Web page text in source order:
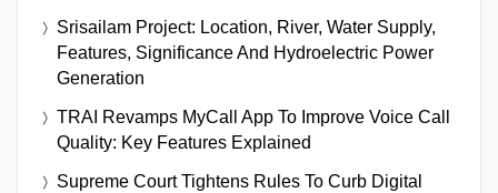
Srisailam Project: Location, River, Water Supply,
Features, Significance And Hydroelectric Power
Generation
TRAI Revamps MyCall App To Improve Voice Call
Quality: Key Features Explained
Supreme Court Tightens Rules To Curb Digital